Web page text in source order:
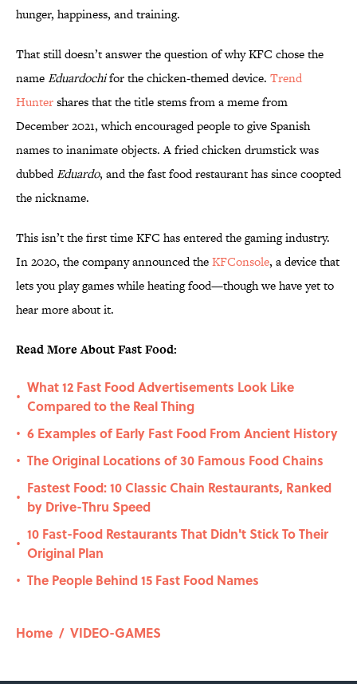
hunger, happiness, and training.
That still doesn’t answer the question of why KFC chose the
nameEduardochifor the chicken-themed device. Trend
Huntershares that the title stems from a meme from
December 2021, which encouraged people to give Spanish
names to inanimate objects. A fried chicken drumstick was
dubbedEduardo, and the fast food restaurant has since coopted
the nickname.
This isn’t the first time KFC has entered the gaming industry.
In 2020, the company announced theKFConsole, a device that
lets you play games while heating food—though we have yet to
hear more about it.
Read More About Fast Food:
•
What 12 Fast Food Advertisements Look Like
Compared to the Real Thing
• 6 Examples of Early Fast Food From Ancient History
• The Original Locations of 30 Famous Food Chains
•
Fastest Food: 10 Classic Chain Restaurants, Ranked
by Drive-Thru Speed
•
10 Fast-Food Restaurants That Didn't Stick To Their
Original Plan
• The People Behind 15 Fast Food Names
Home / VIDEO-GAMES